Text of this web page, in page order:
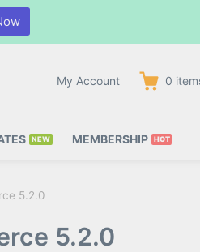
My Account 0
MEMBERSHIP
5.2.0
5.2.0